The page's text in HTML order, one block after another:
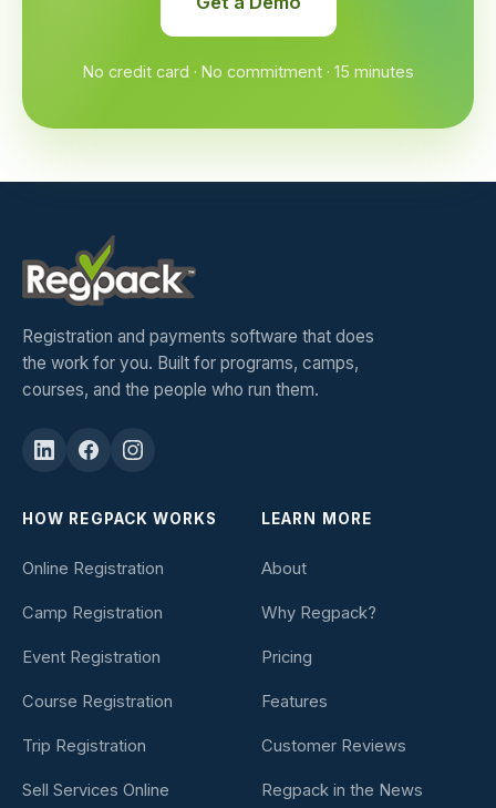
No credit card · No commitment · 15 minutes
Registration and payments software that does
the work for you. Built for programs, camps,
courses, and the people who run them.
HOW REGPACK WORKS
Online Registration
Camp Registration
Event Registration
Course Registration
Trip Registration
Sell Services Online
LEARN MORE
About
Why Regpack?
Pricing
Features
Customer Reviews
Regpack in the News